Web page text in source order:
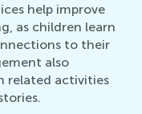
help improve
as children learn
to their
also
related activities